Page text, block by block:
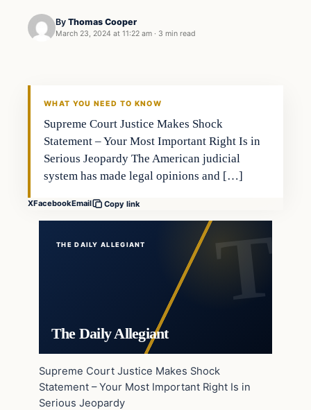
By Thomas Cooper
March 23, 2024 at 11:22 am · 3 min read
WHAT YOU NEED TO KNOW
Supreme Court Justice Makes Shock
Statement – Your Most Important Right Is in
Serious Jeopardy The American judicial
system has made legal opinions and […]
XFacebookEmail Copy link
THE DAILY ALLEGIANT
The Daily Allegiant
Supreme Court Justice Makes Shock
Statement – Your Most Important Right Is in
Serious Jeopardy